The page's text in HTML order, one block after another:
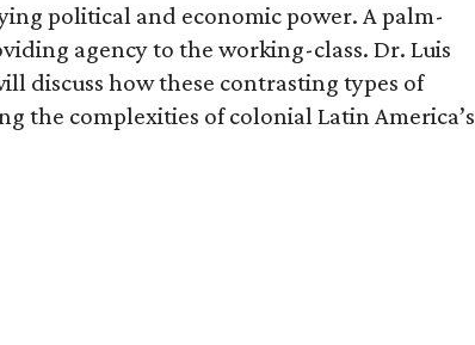
political and economic power. A palm-
agency to the working-class. Dr. Luis
discuss how these contrasting types of
the complexities of colonial Latin America’s